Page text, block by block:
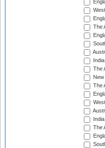
The
The
The
The